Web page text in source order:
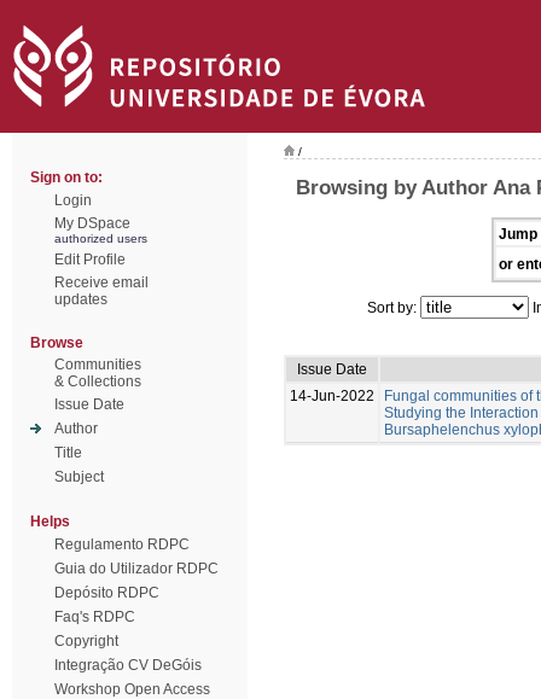
Sign on to:
Login
My DSpace
authorized users
Edit Profile
Receive email
updates
Browse
Communities
& Collections
Issue Date
Author
Title
Subject
Helps
Regulamento RDPC
Guia do Utilizador RDPC
Depósito RDPC
Faq's RDPC
Copyright
Integração CV DeGóis
Workshop Open Access
/
Browsing by Author Ana
Jump
or
Sort by:
Issue Date
14-Jun-2022
Fungal communities of
Studying the
Bursaphelenchus